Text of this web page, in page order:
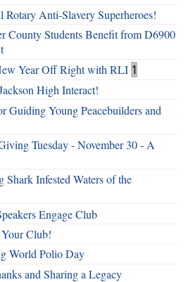
Anti-Slavery Superheroes!
County Students Benefit from D6900
Year Off Right with RLI 1
High Interact!
Guiding Young Peacebuilders and
Tuesday - November 30 - A
Shark Infested Waters of the
Engage Club
Your Club!
World Polio Day
and Sharing a Legacy